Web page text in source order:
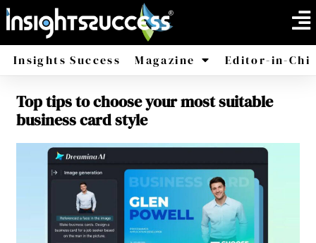
Insights Success Magazine
America Africa
Editor-in-
Top tips to choose your most suitable
business card style